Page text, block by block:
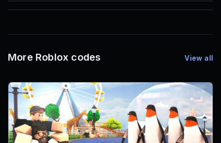
85
Mesh IDs
More Roblox codes View all